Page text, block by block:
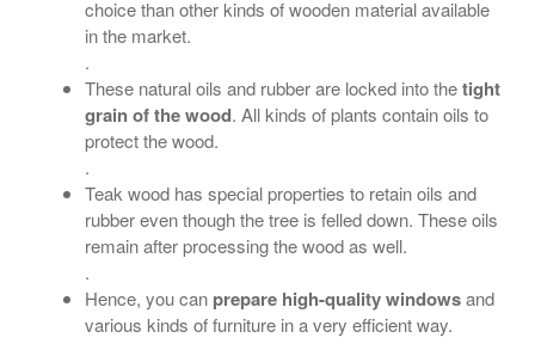
choice than other kinds of wooden material available
in the market.
.
These natural oils and rubber are locked into thetight
grain of the wood. All kinds of plants contain oils to
protect the wood.
.
Teak wood has special properties to retain oils and
rubber even though the tree is felled down. These oils
remain after processing the wood as well.
.
Hence, you can prepare high-quality windowsand
various kinds of furniture in a very efficient way.